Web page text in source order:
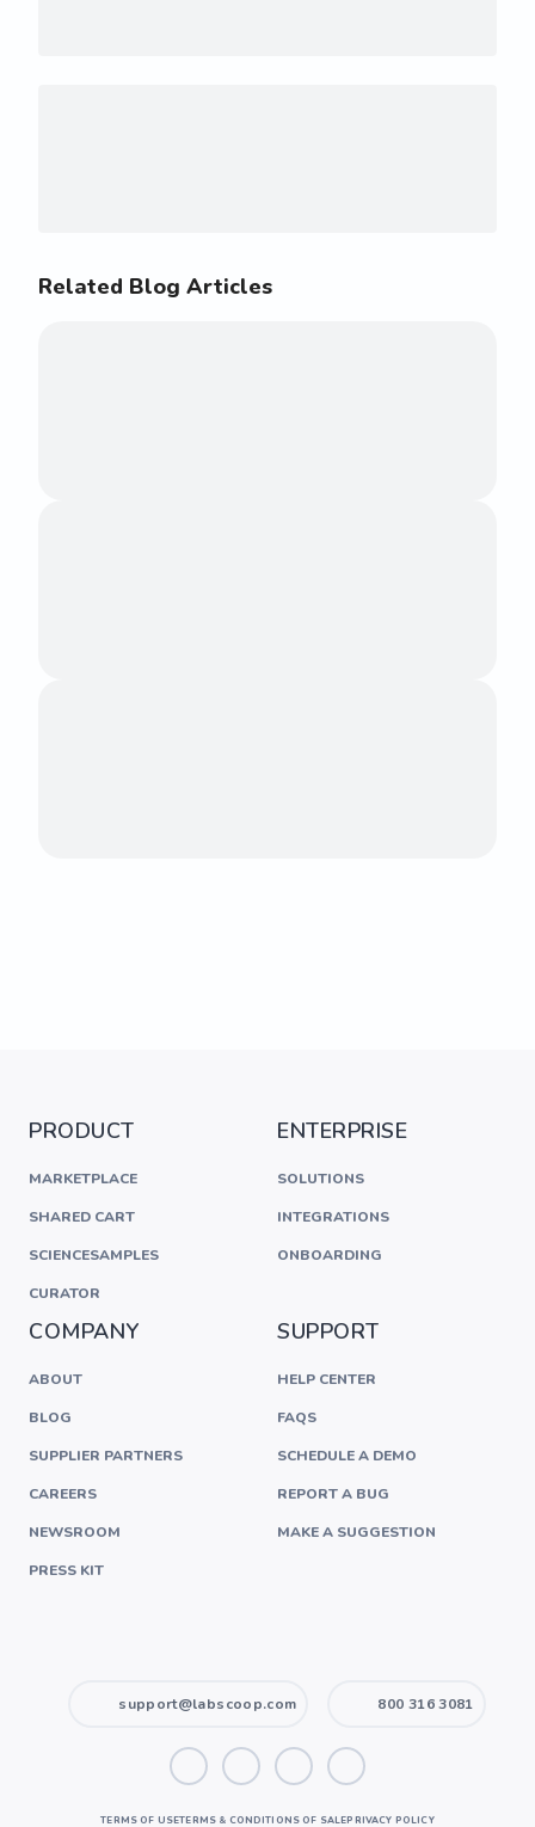
Related Blog Articles
PRODUCT
MARKETPLACE
SHARED CART
SCIENCESAMPLES
CURATOR
ENTERPRISE
SOLUTIONS
INTEGRATIONS
ONBOARDING
COMPANY
ABOUT
BLOG
SUPPLIER PARTNERS
CAREERS
NEWSROOM
PRESS KIT
SUPPORT
HELP CENTER
FAQS
SCHEDULE A DEMO
REPORT A BUG
MAKE A SUGGESTION
support@labscoop.com 800 316 3081
TERMS OF USETERMS & CONDITIONS OF SALEPRIVACY POLICY